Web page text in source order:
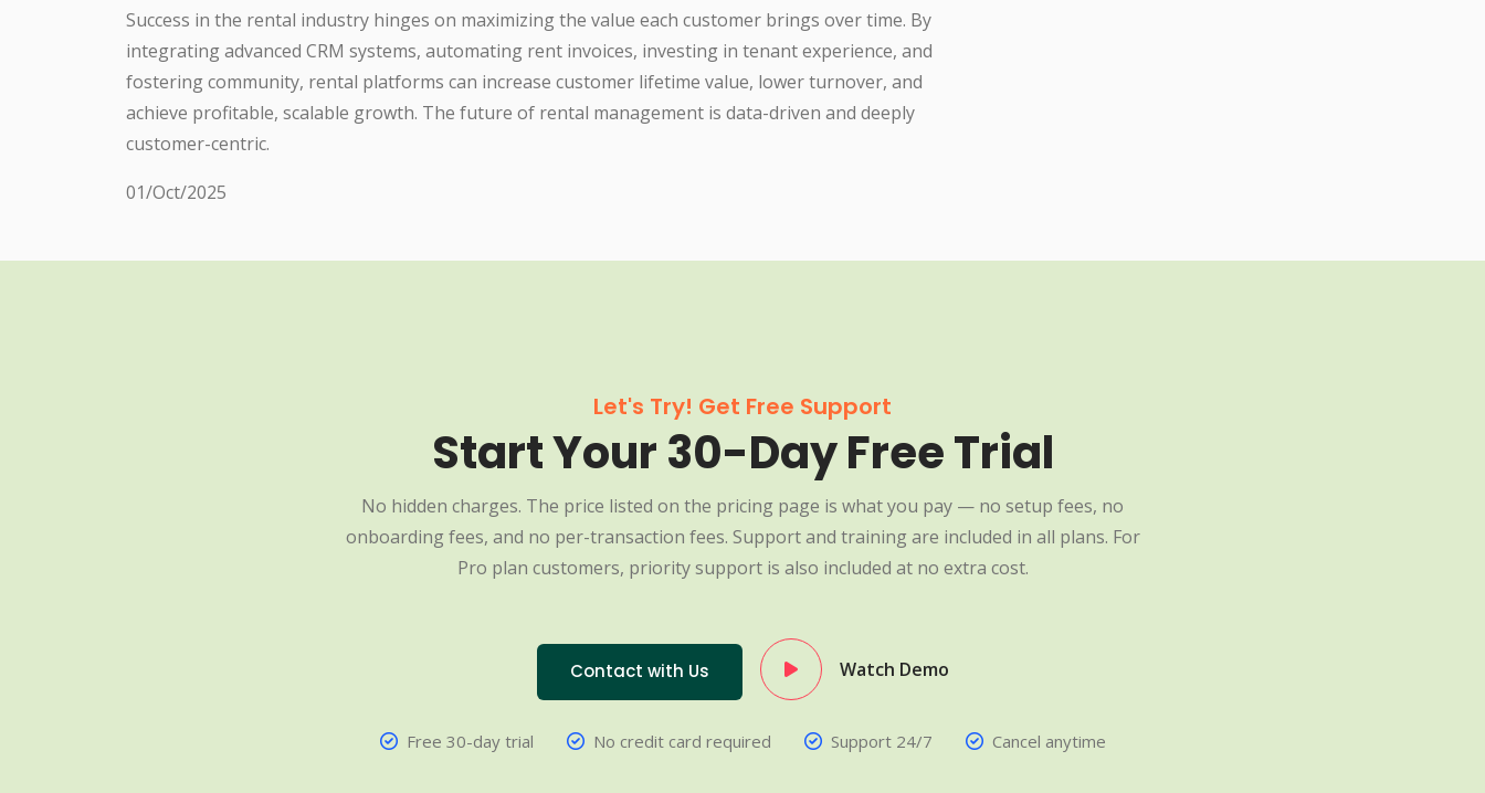
Success in the rental industry hinges on maximizing the value each customer brings over time. By
integrating advanced CRM systems, automating rent invoices, investing in tenant experience, and
fostering community, rental platforms can increase customer lifetime value, lower turnover, and
achieve profitable, scalable growth. The future of rental management is data-driven and deeply
customer-centric.
01/Oct/2025
Let's Try! Get Free Support
Start Your 30-Day Free Trial
No hidden charges. The price listed on the pricing page is what you pay — no setup fees, no
onboarding fees, and no per-transaction fees. Support and training are included in all plans. For
Pro plan customers, priority support is also included at no extra cost.
Contact with Us Watch Demo
Free 30-day trial No credit card required Support 24/7 Cancel anytime